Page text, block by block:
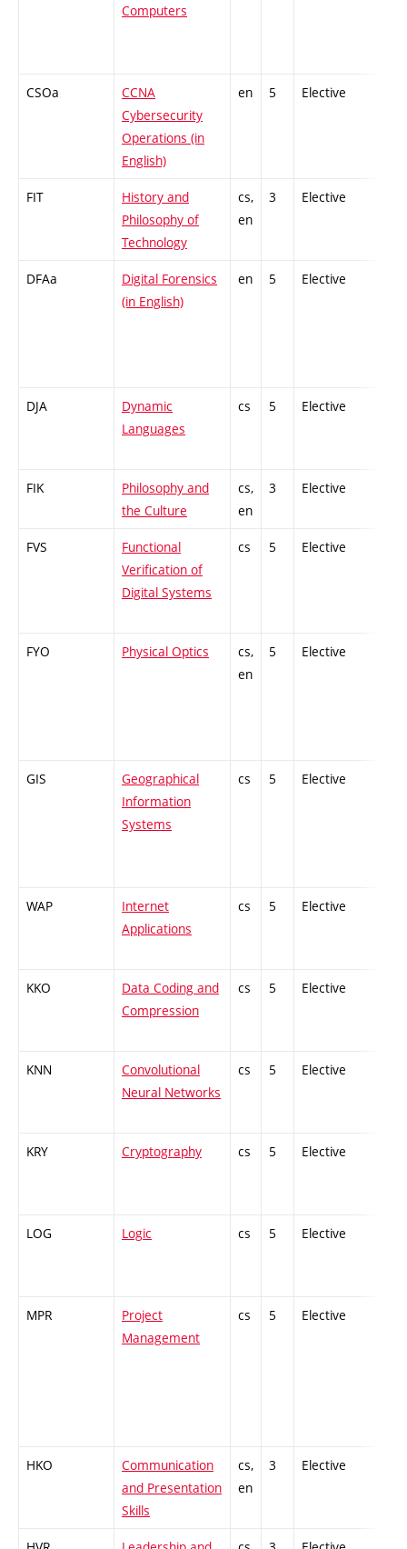
Computers
CSOa
CCNA
Cybersecurity
Operations (in
English)
en 5 Elective
FIT
History and
Philosophy of
Technology
cs,
en
3 Elective
DFAa
Digital Forensics
(in English)
en 5 Elective
DJA
Dynamic
Languages
cs 5 Elective
FIK
Philosophy and
the Culture
cs,
en
3 Elective
FVS
Functional
Verification of
Digital Systems
cs 5 Elective
FYO Physical Optics
cs,
en
5 Elective
GIS
Geographical
Information
Systems
cs 5 Elective
WAP
Internet
Applications
cs 5 Elective
KKO
Data Coding and
Compression
cs 5 Elective
KNN
Convolutional
Neural Networks
cs 5 Elective
KRY Cryptography cs 5 Elective
LOG Logic cs 5 Elective
MPR
Project
Management
cs 5 Elective
HKO
Communication
and Presentation
Skills
cs,
en
3 Elective